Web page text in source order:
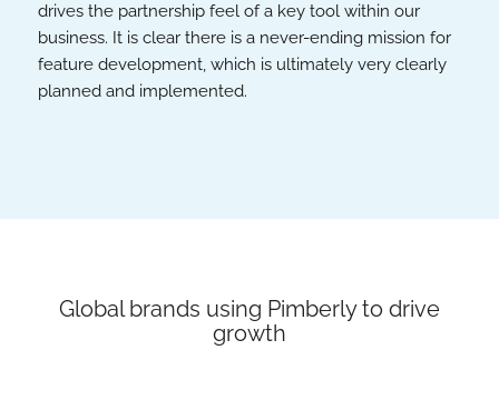
drives the partnership feel of a key tool within our
business. It is clear there is a never-ending mission for
feature development, which is ultimately very clearly
planned and implemented.
Global brands using Pimberly to drive
growth